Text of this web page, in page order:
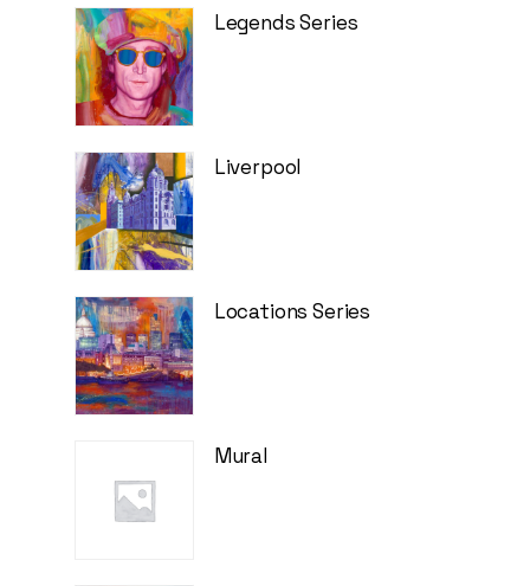
Legends Series
Liverpool
Locations Series
Mural